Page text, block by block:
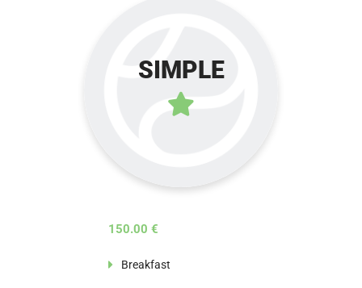
SIMPLE
150.00 €
Breakfast